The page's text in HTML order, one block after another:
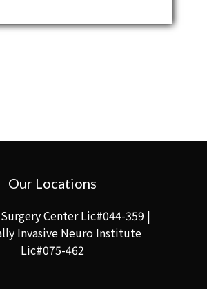
Our Locations
Center Lic#044-359 |
Invasive Neuro Institute
Lic#075-462